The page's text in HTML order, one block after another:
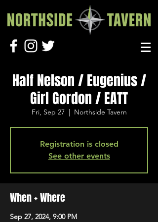
Half Nelson / Eugenius /
Girl Gordon / EATT
Fri, Sep 27
  |
Northside Tavern
Registration is closed
See other events
When + Where
Sep 27, 2024, 9:00 PM